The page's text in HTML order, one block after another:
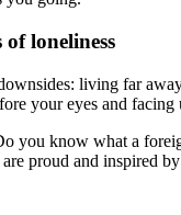
loneliness
living far
your eyes and
you know what a
proud and inspired